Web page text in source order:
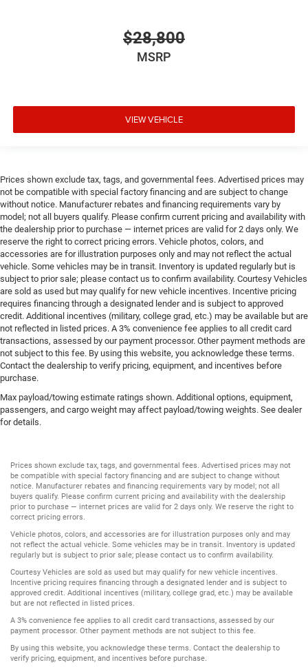
$28,800
MSRP
VIEW VEHICLE
Prices shown exclude tax, tags, and governmental fees. Advertised prices may
not be compatible with special factory financing and are subject to change
without notice. Manufacturer rebates and financing requirements vary by
model; not all buyers qualify. Please confirm current pricing and availability with
the dealership prior to purchase — internet prices are valid for 2 days only. We
reserve the right to correct pricing errors. Vehicle photos, colors, and
accessories are for illustration purposes only and may not reflect the actual
vehicle. Some vehicles may be in transit. Inventory is updated regularly but is
subject to prior sale; please contact us to confirm availability. Courtesy Vehicles
are sold as used but may qualify for new vehicle incentives. Incentive pricing
requires financing through a designated lender and is subject to approved
credit. Additional incentives (military, college grad, etc.) may be available but are
not reflected in listed prices. A 3% convenience fee applies to all credit card
transactions, assessed by our payment processor. Other payment methods are
not subject to this fee. By using this website, you acknowledge these terms.
Contact the dealership to verify pricing, equipment, and incentives before
purchase.
Max payload/towing estimate ratings shown. Additional options, equipment,
passengers, and cargo weight may affect payload/towing weights. See dealer
for details.
Prices shown exclude tax, tags, and governmental fees. Advertised prices may not
be compatible with special factory financing and are subject to change without
notice. Manufacturer rebates and financing requirements vary by model; not all
buyers qualify. Please confirm current pricing and availability with the dealership
prior to purchase — internet prices are valid for 2 days only. We reserve the right to
correct pricing errors.
Vehicle photos, colors, and accessories are for illustration purposes only and may
not reflect the actual vehicle. Some vehicles may be in transit. Inventory is updated
regularly but is subject to prior sale; please contact us to confirm availability.
Courtesy Vehicles are sold as used but may qualify for new vehicle incentives.
Incentive pricing requires financing through a designated lender and is subject to
approved credit. Additional incentives (military, college grad, etc.) may be available
but are not reflected in listed prices.
A 3% convenience fee applies to all credit card transactions, assessed by our
payment processor. Other payment methods are not subject to this fee.
By using this website, you acknowledge these terms. Contact the dealership to
verify pricing, equipment, and incentives before purchase.